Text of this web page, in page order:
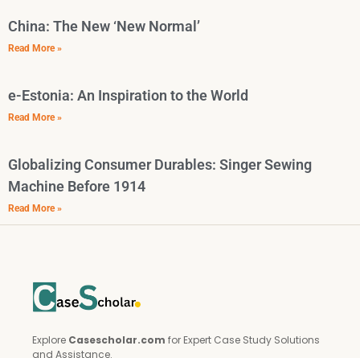
China: The New ‘New Normal’
Read More »
e-Estonia: An Inspiration to the World
Read More »
Globalizing Consumer Durables: Singer Sewing
Machine Before 1914
Read More »
Explore Casescholar.com for Expert Case Study Solutions
and Assistance.